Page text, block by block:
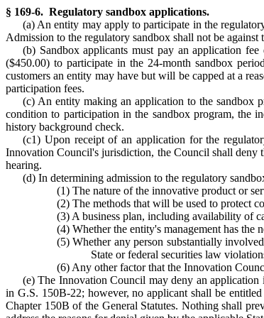
§ 169-6. Regulatory sandbox applications.
(a) An entity may apply to participate in the
Admission to the regulatory sandbox shall not be
(b) Sandbox applicants must pay an application
($450.00) to participate in the 24-month sandbox
customers an entity may have but will be capped at a
participation fees.
(c) An entity making an application to the sandbox
condition to participation in the sandbox program, the
history background check.
(c1) Upon receipt of an application for the
Innovation Council's jurisdiction, the Council shall deny
hearing.
(d) In determining admission to the regulatory
(1) The nature of the innovative product or
(2) The methods that will be used to protect
(3) A business plan, including availability of
(4) Whether the entity's management has the
(5) Whether any person substantially
State or federal securities law
(6) Any other factor that the Innovation
(e) The Innovation Council may deny an
in G.S. 150B-22; however, no applicant shall be
Chapter 150B of the General Statutes. Nothing shall